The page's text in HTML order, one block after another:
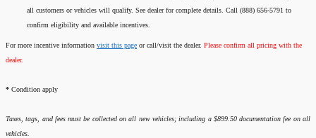
all customers or vehicles will qualify. See dealer for complete details. Call (888) 656-5791 to
confirm eligibility and available incentives.
For more incentive information visit this page or call/visit the dealer. Please confirm all pricing with the
dealer.
* Condition apply
Taxes, tags, and fees must be collected on all new vehicles; including a $899.50 documentation fee on all
vehicles.